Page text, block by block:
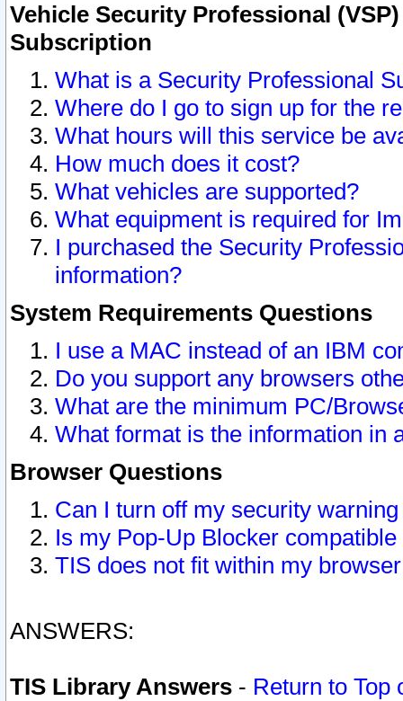
Vehicle Security Professional
Subscription
What is a Security Professional
Where do I go to sign up for the
What hours will this service be
How much does it cost?
What vehicles are supported?
What equipment is required for
I purchased the Security
information?
System Requirements Questions
I use a MAC instead of an IBM
Do you support any browsers
What are the minimum PC/
What format is the information in
Browser Questions
Can I turn off my security
Is my Pop-Up Blocker
TIS does not fit within my
ANSWERS:
TIS Library Answers - Return to Top